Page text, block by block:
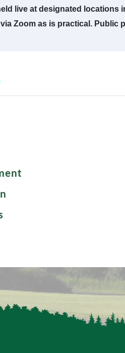
live at designated locations
Zoom as is practical. Public